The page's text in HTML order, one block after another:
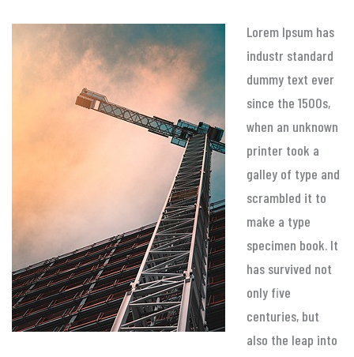
Lorem Ipsum has
industr standard
dummy text ever
since the 1500s,
when an unknown
printer took a
galley of type and
scrambled it to
make a type
specimen book. It
has survived not
only five
centuries, but
also the leap into